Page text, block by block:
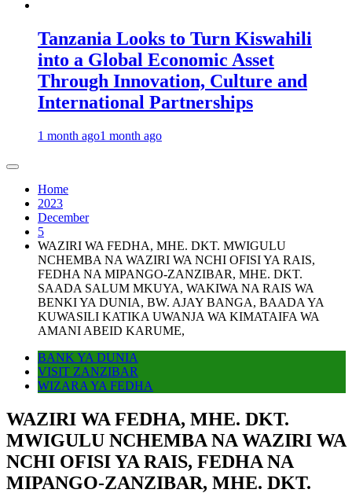
Tanzania Looks to Turn Kiswahili
into a Global Economic Asset
Through Innovation, Culture and
International Partnerships
1 month ago1 month ago
Home
2023
December
5
WAZIRI WA FEDHA, MHE. DKT. MWIGULU
NCHEMBA NA WAZIRI WA NCHI OFISI YA RAIS,
FEDHA NA MIPANGO-ZANZIBAR, MHE. DKT.
SAADA SALUM MKUYA, WAKIWA NA RAIS WA
BENKI YA DUNIA, BW. AJAY BANGA, BAADA YA
KUWASILI KATIKA UWANJA WA KIMATAIFA WA
AMANI ABEID KARUME,
BANK YA DUNIA
VISIT ZANZIBAR
WIZARA YA FEDHA
WAZIRI WA FEDHA, MHE. DKT.
MWIGULU NCHEMBA NA WAZIRI WA
NCHI OFISI YA RAIS, FEDHA NA
MIPANGO-ZANZIBAR, MHE. DKT.